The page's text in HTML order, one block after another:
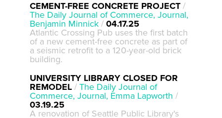
CEMENT-FREE CONCRETE PROJECT /
The Daily Journal of Commerce, Journal,
Benjamin Minnick / 04.17.25
Atlantic Crossing Pub uses the first batch
of a new cement-free concrete as part of
a seismic retrofit to a 120-year-old brick
building.
UNIVERSITY LIBRARY CLOSED FOR
REMODEL / The Daily Journal of
Commerce, Journal, Emma Lapworth /
03.19.25
A renovation of Seattle Public Library's